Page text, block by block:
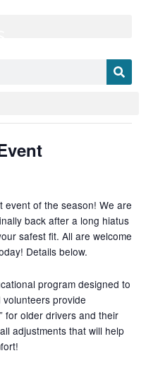
event of the season! We are
back after a long hiatus
safest fit. All are welcome
Details below.
program designed to
provide
for older drivers and their
adjustments that will help